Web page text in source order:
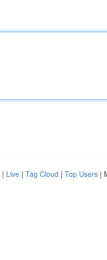
| Live | Tag Cloud | Top Users |